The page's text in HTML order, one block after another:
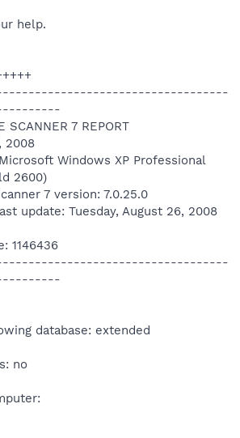
help.
SCANNER 7 REPORT
2008
Windows XP Professional
2600)
7 version: 7.0.25.0
update: Tuesday, August 26, 2008
1146436
database: extended
no